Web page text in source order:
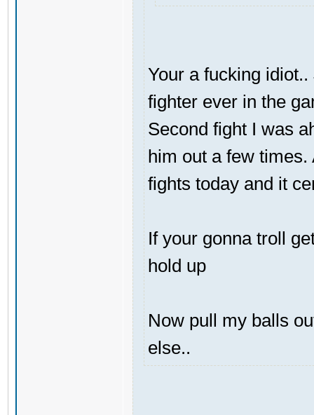
Your a fucking
fighter ever in the
Second fight I was
him out a few
fights today and it
If your gonna troll
hold up
Now pull my balls
else..